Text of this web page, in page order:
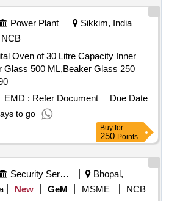
Power Plant
Sikkim, India
NCB
Oven of 30 Litre Capacity Inner
Glass 500 ML,Beaker Glass 250
EMD : Refer Document
Due Date
to go
Buy for
250 Points
Security Services
Bhopal,
New GeM MSME
NCB